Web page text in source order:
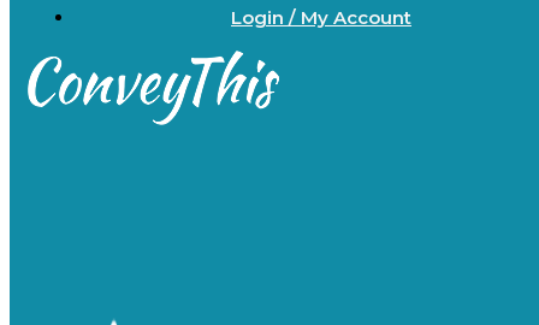
Login / My Account